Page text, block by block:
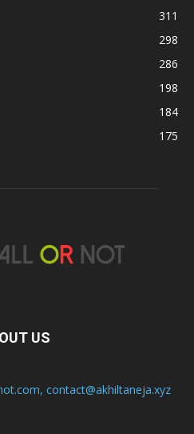
311
298
286
198
184
175
US
, contact@akhiltaneja.xyz